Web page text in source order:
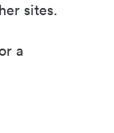
sites.
a